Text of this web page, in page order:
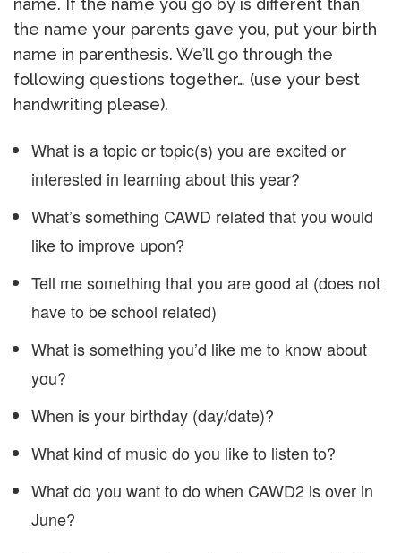
name. If the name you go by is different than
the name your parents gave you, put your birth
name in parenthesis. We’ll go through the
following questions together… (use your best
handwriting please).
What is a topic or topic(s) you are excited or
interested in learning about this year?
What’s something CAWD related that you would
like to improve upon?
Tell me something that you are good at (does not
have to be school related)
What is something you’d like me to know about
you?
When is your birthday (day/date)?
What kind of music do you like to listen to?
What do you want to do when CAWD2 is over in
June?